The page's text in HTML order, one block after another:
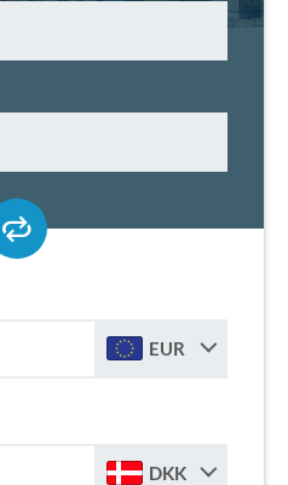
EUR
DKK